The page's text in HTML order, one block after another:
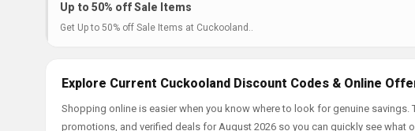
Up to 50% off Sale Items
Get Up to 50% off Sale Items at Cuckooland..
Explore Current Cuckooland Discount Codes & Online
Shopping online is easier when you know where to look for genuine
promotions, and verified deals for August 2026 so you can quickly see